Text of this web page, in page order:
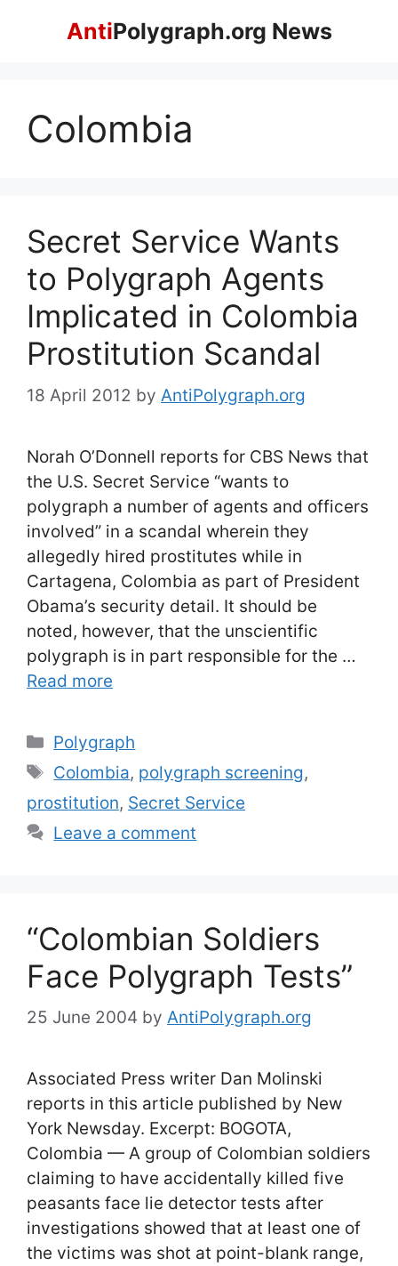
AntiPolygraph.org News
Colombia
Secret Service Wants
to Polygraph Agents
Implicated in Colombia
Prostitution Scandal
18 April 2012 by AntiPolygraph.org
Norah O’Donnell reports for CBS News that
the U.S. Secret Service “wants to
polygraph a number of agents and officers
involved” in a scandal wherein they
allegedly hired prostitutes while in
Cartagena, Colombia as part of President
Obama’s security detail. It should be
noted, however, that the unscientific
polygraph is in part responsible for the …
Read more
Categories
Polygraph
Tags
Colombia, polygraph screening,
prostitution, Secret Service
Leave a comment
“Colombian Soldiers
Face Polygraph Tests”
25 June 2004 by AntiPolygraph.org
Associated Press writer Dan Molinski
reports in this article published by New
York Newsday. Excerpt: BOGOTA,
Colombia — A group of Colombian soldiers
claiming to have accidentally killed five
peasants face lie detector tests after
investigations showed that at least one of
the victims was shot at point-blank range,